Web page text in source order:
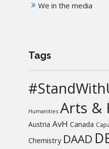
We in the media
Tags
Humanities Arts &
Austria AvH Canada
Chemistry DAAD